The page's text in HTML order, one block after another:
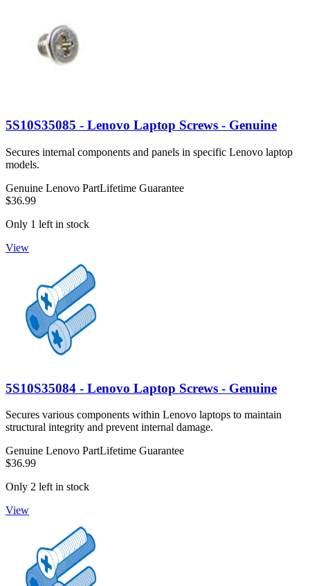
5S10S35085 - Lenovo Laptop Screws - Genuine
Secures internal components and panels in specific Lenovo laptop
models.
Genuine Lenovo PartLifetime Guarantee
$36.99
Only 1 left in stock
View
5S10S35084 - Lenovo Laptop Screws - Genuine
Secures various components within Lenovo laptops to maintain
structural integrity and prevent internal damage.
Genuine Lenovo PartLifetime Guarantee
$36.99
Only 2 left in stock
View